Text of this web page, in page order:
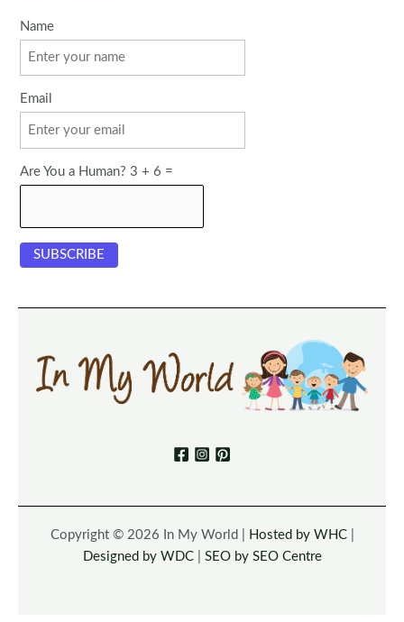
Name
Email
Are You a Human? 3 + 6 =
Copyright © 2026 In My World | Hosted by WHC|
Designed by WDC| SEO by SEO Centre